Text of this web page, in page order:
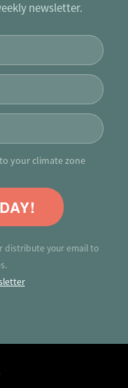
newsletter.
your climate zone
distribute your email to